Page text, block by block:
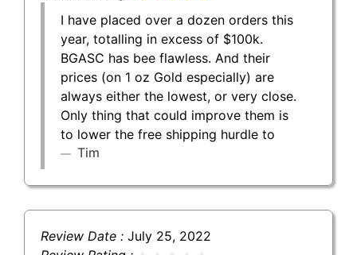
I have placed over a dozen orders this
year, totalling in excess of $100k.
BGASC has bee flawless. And their
prices (on 1 oz Gold especially) are
always either the lowest, or very close.
Only thing that could improve them is
to lower the free shipping hurdle to
Tim
Review Date : July 25, 2022